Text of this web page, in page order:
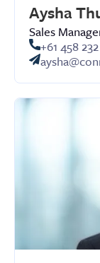
Aysha
Sales
+61 458